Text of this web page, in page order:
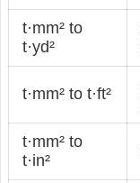
t·mm² to
t·yd²
t·mm² to t·ft²
t·mm² to
t·in²